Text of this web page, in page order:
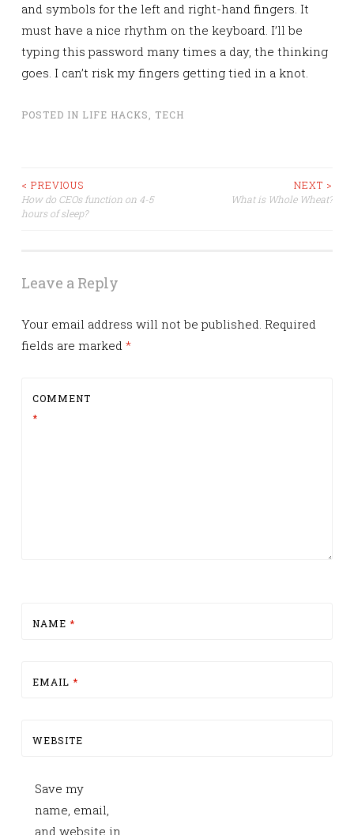
and symbols for the left and right-hand fingers. It
must have a nice rhythm on the keyboard. I’ll be
typing this password many times a day, the thinking
goes. I can’t risk my fingers getting tied in a knot.
POSTED IN LIFE HACKS TECH
Post
navigation
< PREVIOUS
How do CEOs function on 4-5
hours of sleep?
NEXT >
What is Whole Wheat?
Leave a Reply
Your email address will not be published. Required
fields are marked *
COMMENT
*
NAME *
EMAIL *
WEBSITE
Save my
name, email,
and website in